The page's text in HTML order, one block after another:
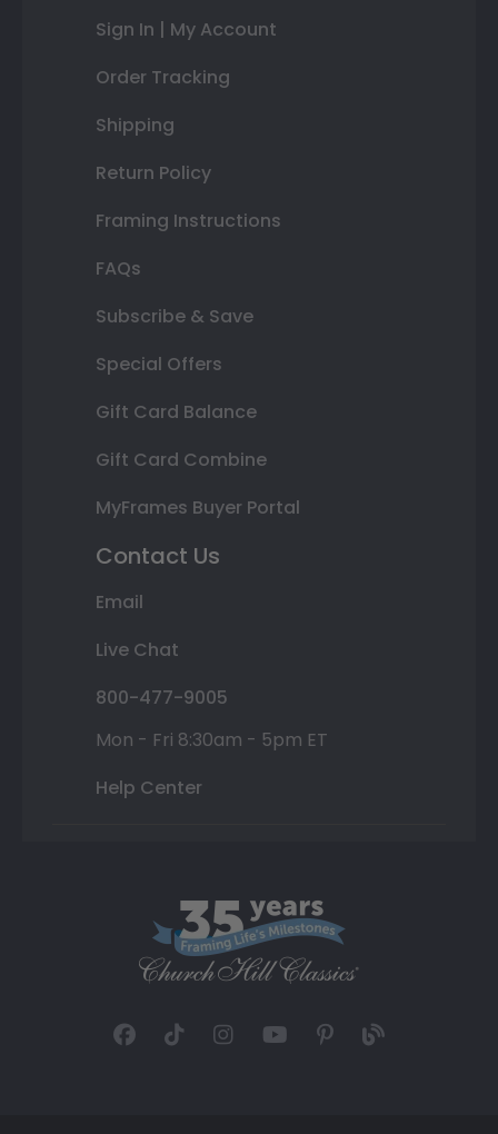
Sign In | My Account
Order Tracking
Shipping
Return Policy
Framing Instructions
FAQs
Subscribe & Save
Special Offers
Gift Card Balance
Gift Card Combine
MyFrames Buyer Portal
Contact Us
Email
Live Chat
800-477-9005
Mon - Fri 8:30am - 5pm ET
Help Center